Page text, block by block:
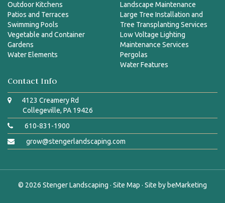
Outdoor Kitchens
Patios and Terraces
Swimming Pools
Vegetable and Container
Gardens
Water Elements
Landscape Maintenance
Large Tree Installation and
Tree Transplanting Services
Low Voltage Lighting
Maintenance Services
Pergolas
Water Features
Contact Info
4123 Creamery Rd
Collegeville, PA 19426
610-831-1900
grow@stengerlandscaping.com
© 2026 Stenger Landscaping · Site Map · Site by beMarketing